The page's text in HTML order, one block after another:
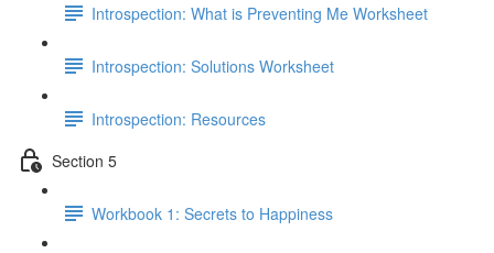
Introspection: What is Preventing Me Worksheet
Introspection: Solutions Worksheet
Introspection: Resources
Section 5
Workbook 1: Secrets to Happiness